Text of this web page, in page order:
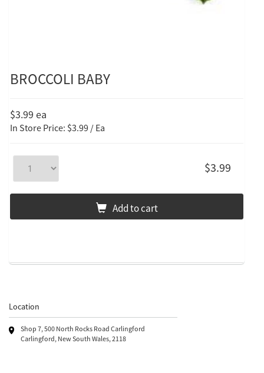
BROCCOLI BABY
$3.99 ea
In Store Price: $3.99 / Ea
$3.99
Add to cart
Location
Shop 7, 500 North Rocks Road Carlingford
Carlingford, New South Wales, 2118